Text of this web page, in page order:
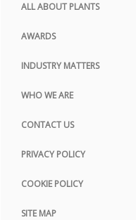
ALL ABOUT PLANTS
AWARDS
INDUSTRY MATTERS
WHO WE ARE
CONTACT US
PRIVACY POLICY
COOKIE POLICY
SITE MAP